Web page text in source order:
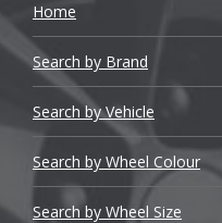
Cadillac
Changan
Chery
Chevrolet
Home
Search by Brand
Search by Vehicle
Search by Wheel Colour
Search by Wheel Size